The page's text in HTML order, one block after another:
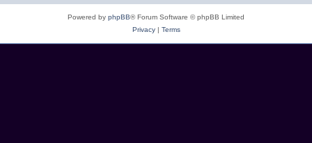
Powered by phpBB® Forum Software © phpBB Limited
Privacy| Terms